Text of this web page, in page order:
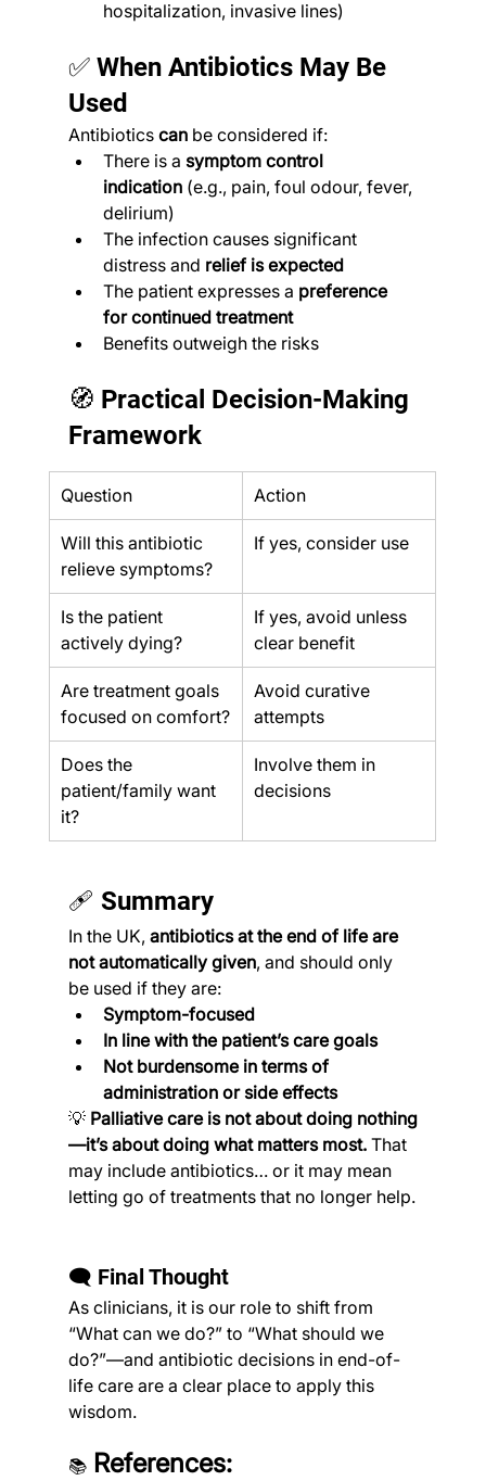
hospitalization, invasive lines)
✅ When Antibiotics May Be
Used
Antibiotics can be considered if:
There is a symptom control
indication (e.g., pain, foul odour, fever,
delirium)
The infection causes significant
distress and relief is expected
The patient expresses a preference
for continued treatment
Benefits outweigh the risks
🧭 Practical Decision-Making
Framework
Question Action
Will this antibiotic
relieve symptoms?
If yes, consider use
Is the patient
actively dying?
If yes, avoid unless
clear benefit
Are treatment goals
focused on comfort?
Avoid curative
attempts
Does the
patient/family want
it?
Involve them in
decisions
🩹 Summary
In the UK, antibiotics at the end of life are
not automatically given, and should only
be used if they are:
Symptom-focused
In line with the patient’s care goals
Not burdensome in terms of
administration or side effects
💡 Palliative care is not about doing nothing
—it’s about doing what matters most. That
may include antibiotics… or it may mean
letting go of treatments that no longer help.
🗨️ Final Thought
As clinicians, it is our role to shift from
“What can we do?” to “What should we
do?”—and antibiotic decisions in end-of-
life care are a clear place to apply this
wisdom.
📚 References: